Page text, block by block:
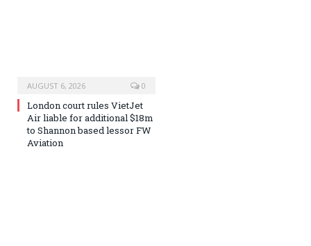
AUGUST 6, 2026 0
London court rules VietJet
Air liable for additional $18m
to Shannon based lessor FW
Aviation